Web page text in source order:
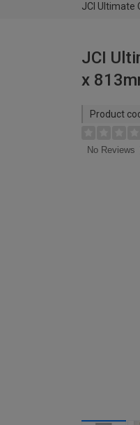
JCI Ultimate
JCI
x
Product
No Reviews